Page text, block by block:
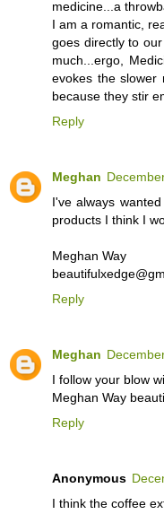
medicine...a
I am a romantic,
goes directly to
much...ergo,
evokes the slower
because they stir
Reply
Meghan
I've always
products I think I
Meghan Way
Reply
Meghan
I follow your blow
Meghan Way
Reply
Anonymous
I think the coffee